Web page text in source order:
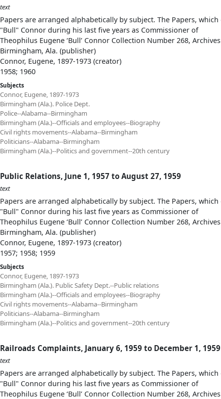
text
Papers are arranged alphabetically by subject. The Papers,
"Bull" Connor during his last five years as Commissioner of
Theophilus Eugene ‘Bull’ Connor Collection Number 268,
Birmingham, Ala. (publisher)
Connor, Eugene, 1897-1973 (creator)
1958; 1960
Subjects
Connor, Eugene, 1897-1973
Birmingham (Ala.). Police Dept.
Police--Alabama--Birmingham
Birmingham (Ala.)--Officials and employees--Biography
Civil rights movements--Alabama--Birmingham
Politicians--Alabama--Birmingham
Birmingham (Ala.)--Politics and government--20th century
Public Relations, June 1, 1957 to August 27, 1959
text
Papers are arranged alphabetically by subject. The Papers,
"Bull" Connor during his last five years as Commissioner of
Theophilus Eugene ‘Bull’ Connor Collection Number 268,
Birmingham, Ala. (publisher)
Connor, Eugene, 1897-1973 (creator)
1957; 1958; 1959
Subjects
Connor, Eugene, 1897-1973
Birmingham (Ala.). Public Safety Dept.--Public relations
Birmingham (Ala.)--Officials and employees--Biography
Civil rights movements--Alabama--Birmingham
Politicians--Alabama--Birmingham
Birmingham (Ala.)--Politics and government--20th century
Railroads Complaints, January 6, 1959 to December 1, 1959
text
Papers are arranged alphabetically by subject. The Papers,
"Bull" Connor during his last five years as Commissioner of
Theophilus Eugene ‘Bull’ Connor Collection Number 268,